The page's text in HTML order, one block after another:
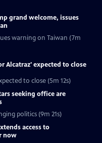
grand welcome, issues
warning on Taiwan (7m
Alcatraz' expected to close
to close (5m 12s)
seeking office are
politics (9m 21s)
access to
now